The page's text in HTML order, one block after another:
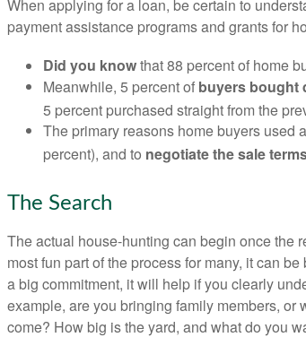
When applying for a loan, be certain to
payment assistance programs and grants for
Did you knowthat 88 percent of home
Meanwhile, 5 percent of buyers bought
5 percent purchased straight from the
The primary reasons home buyers used
percent), and to negotiate the sale
The Search
The actual house-hunting can begin once the
most fun part of the process for many, it can
a big commitment, it will help if you clearly
example, are you bringing family members, or
come? How big is the yard, and what do you